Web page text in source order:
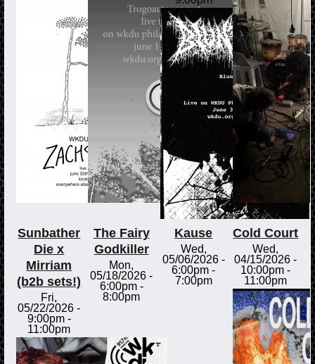
Sunbather
Die x
Mirriam
(b2b sets!)
Fri,
05/22/2026 -
9:00pm-
11:00pm
The Fairy
Godkiller
Mon,
05/18/2026 -
6:00pm-
8:00pm
Kause
Wed,
05/06/2026 -
6:00pm -
7:00pm
Cold Court
Wed,
04/15/2026 -
10:00pm -
11:00pm